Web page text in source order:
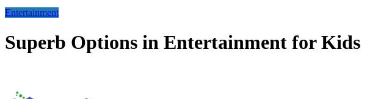
Entertainment
Superb Options in Entertainment for Kids